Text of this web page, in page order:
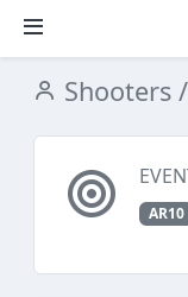
Shooters
AR10